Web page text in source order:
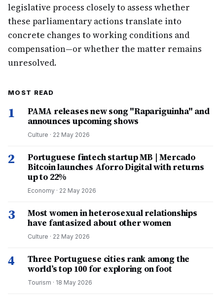
legislative process closely to assess whether
these parliamentary actions translate into
concrete changes to working conditions and
compensation—or whether the matter remains
unresolved.
MOST READ
1
PAMA releases new song "Rapariguinha" and
announces upcoming shows
Culture · 22 May 2026
2
Portuguese fintech startup MB | Mercado
Bitcoin launches Aforro Digital with returns
up to 22%
Economy · 22 May 2026
3
Most women in heterosexual relationships
have fantasized about other women
Culture · 22 May 2026
4
Three Portuguese cities rank among the
world’s top 100 for exploring on foot
Tourism · 18 May 2026